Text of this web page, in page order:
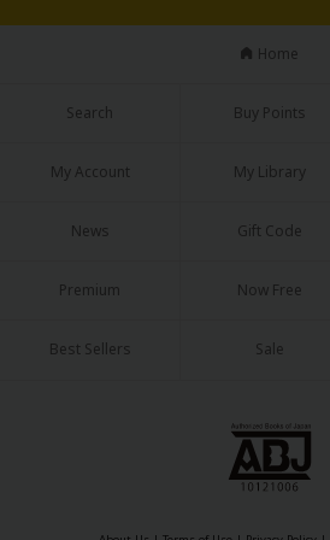
Animals/Pets
Military/Warfare
Home
Search Buy Points
My Account My Library
News Gift Code
Premium Now Free
Best Sellers Sale